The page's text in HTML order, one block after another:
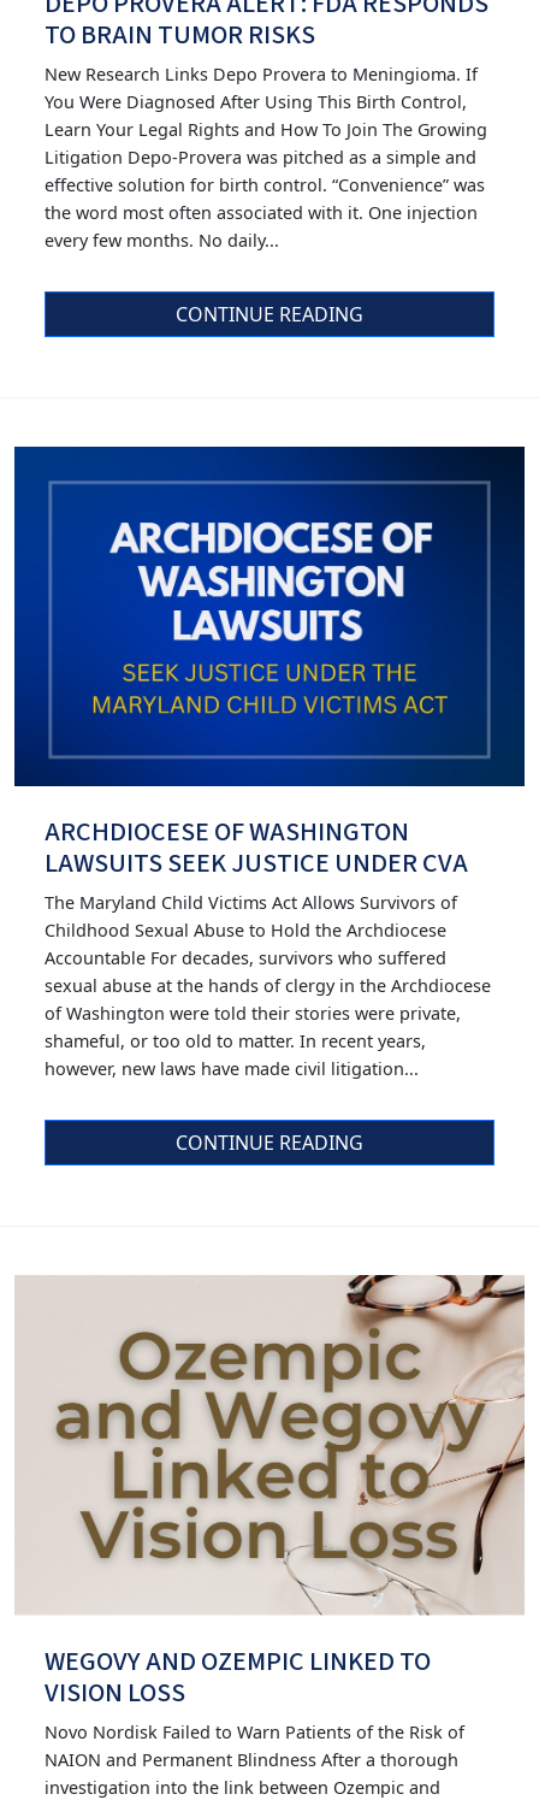
TO BRAIN TUMOR RISKS
New Research Links Depo Provera to Meningioma. If
You Were Diagnosed After Using This Birth Control,
Learn Your Legal Rights and How To Join The Growing
Litigation Depo-Provera was pitched as a simple and
effective solution for birth control. “Convenience” was
the word most often associated with it. One injection
every few months. No daily...
CONTINUE READING
ARCHDIOCESE OF WASHINGTON
LAWSUITS SEEK JUSTICE UNDER CVA
The Maryland Child Victims Act Allows Survivors of
Childhood Sexual Abuse to Hold the Archdiocese
Accountable For decades, survivors who suffered
sexual abuse at the hands of clergy in the Archdiocese
of Washington were told their stories were private,
shameful, or too old to matter. In recent years,
however, new laws have made civil litigation...
CONTINUE READING
WEGOVY AND OZEMPIC LINKED TO
VISION LOSS
Novo Nordisk Failed to Warn Patients of the Risk of
NAION and Permanent Blindness After a thorough
investigation into the link between Ozempic and